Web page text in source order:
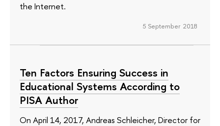
the Internet.
5 September 2018
Ten Factors Ensuring Success in
Educational Systems According to
PISA Author
On April 14, 2017, Andreas Schleicher, Director for